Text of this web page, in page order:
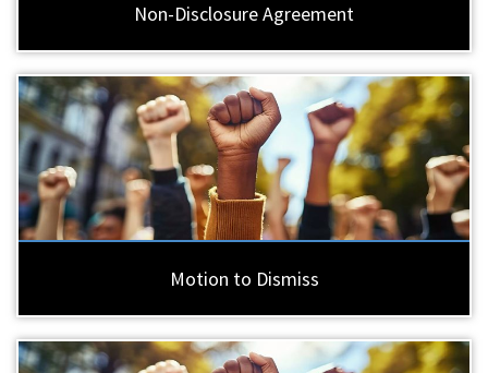
Non-Disclosure Agreement
Motion to Dismiss